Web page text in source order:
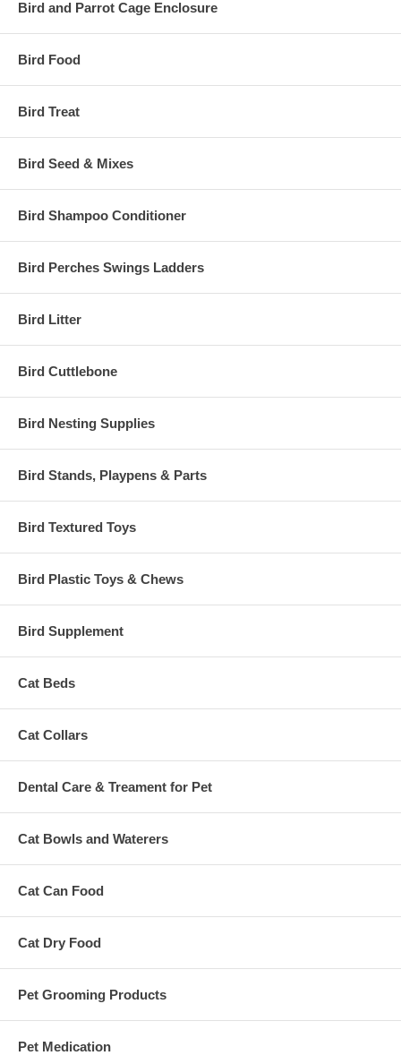
Bird and Parrot Cage Enclosure
Bird Food
Bird Treat
Bird Seed & Mixes
Bird Shampoo Conditioner
Bird Perches Swings Ladders
Bird Litter
Bird Cuttlebone
Bird Nesting Supplies
Bird Stands, Playpens & Parts
Bird Textured Toys
Bird Plastic Toys & Chews
Bird Supplement
Cat Beds
Cat Collars
Dental Care & Treament for Pet
Cat Bowls and Waterers
Cat Can Food
Cat Dry Food
Pet Grooming Products
Pet Medication